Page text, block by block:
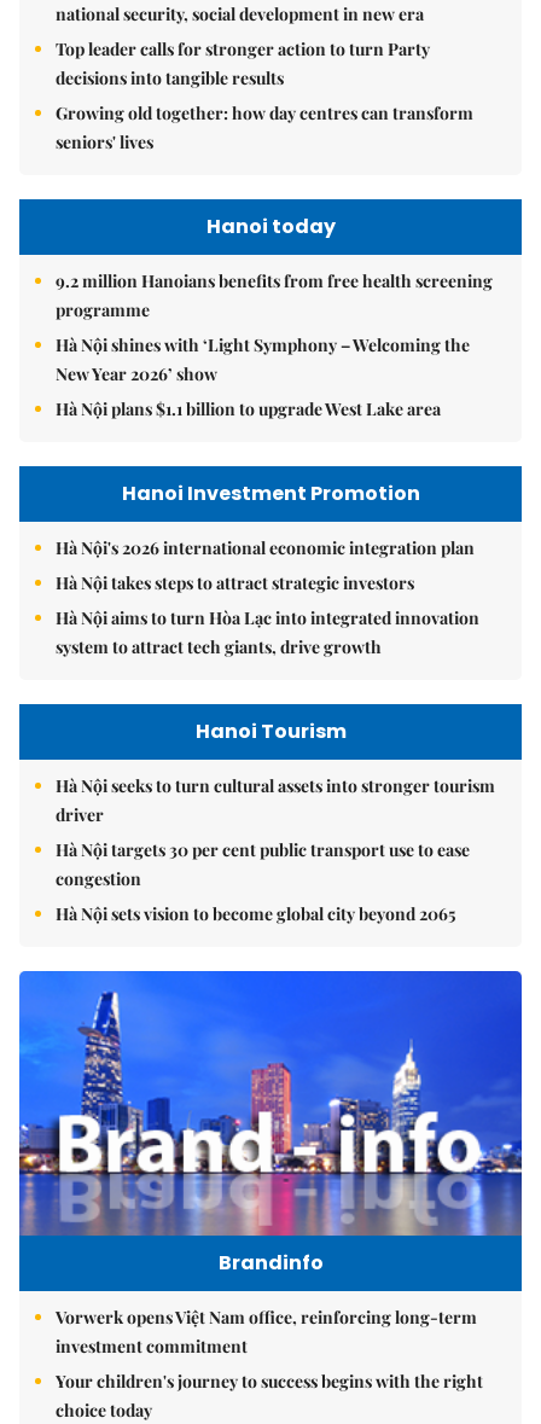
national security, social development in new era
Top leader calls for stronger action to turn Party
decisions into tangible results
Growing old together: how day centres can transform
seniors' lives
Hanoi today
9.2 million Hanoians benefits from free health screening
programme
Hà Nội shines with ‘Light Symphony – Welcoming the
New Year 2026’ show
Hà Nội plans $1.1 billion to upgrade West Lake area
Hanoi Investment Promotion
Hà Nội's 2026 international economic integration plan
Hà Nội takes steps to attract strategic investors
Hà Nội aims to turn Hòa Lạc into integrated innovation
system to attract tech giants, drive growth
Hanoi Tourism
Hà Nội seeks to turn cultural assets into stronger tourism
driver
Hà Nội targets 30 per cent public transport use to ease
congestion
Hà Nội sets vision to become global city beyond 2065
Brandinfo
Vorwerk opens Việt Nam office, reinforcing long-term
investment commitment
Your children's journey to success begins with the right
choice today